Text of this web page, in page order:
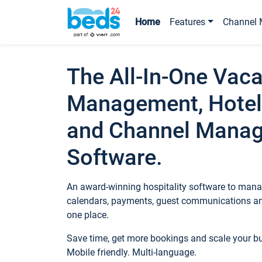
Home Features Channel
The All-In-One
Management,
and Channel
Software.
An award-winning hospitality software to
calendars, payments, guest communications
one place.
Save time, get more bookings and scale your
Mobile friendly. Multi-language.